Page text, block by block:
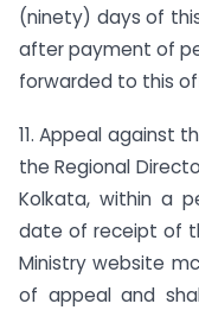
(ninety) days of
after payment of
forwarded to this
11. Appeal against
the Regional
Kolkata, within a
date of receipt of
Ministry website
of appeal and